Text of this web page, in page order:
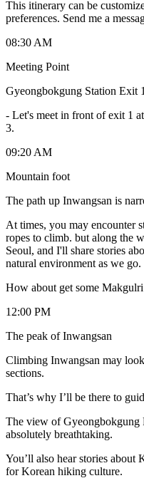
This itinerary can be
preferences. Send me a
08:30 AM
Meeting Point
Gyeongbokgung Station Exit 1
- Let's meet in front of exit 1
3.
09:20 AM
Mountain foot
The path up Inwangsan is
At times, you may encounter
ropes to climb. but along the
Seoul, and I'll share stories
natural environment as we go.
How about get some
12:00 PM
The peak of Inwangsan
Climbing Inwangsan may
sections.
That’s why I’ll be there to
The view of Gyeongbokgung
absolutely breathtaking.
You’ll also hear stories about
for Korean hiking culture.